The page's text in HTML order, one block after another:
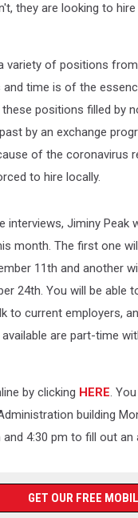
they are looking to
variety of positions
time is of the
positions filled by
by an exchange
of the coronavirus
to hire locally.
interviews, Jiminy Peak
month. The first one
11th and another
24th. You will be able
to current employers,
are part-time
by clicking HERE.
building
4:30 pm to fill out an
GET OUR FREE